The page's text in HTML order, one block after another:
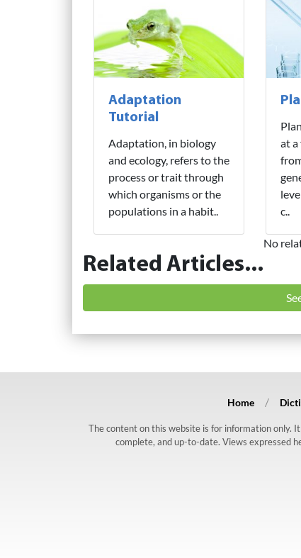
Adaptation
Tutorial
Adaptation, in biology
and ecology, refers to the
process or trait through
which organisms or the
populations in a habit..
at a
c..
Related Articles...
No
Home
The content on this website is for information only.
complete, and up-to-date. Views expressed